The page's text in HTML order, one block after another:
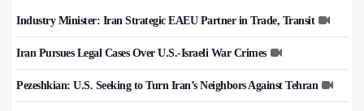
Industry Minister: Iran Strategic EAEU Partner in Trade, Transit
Iran Pursues Legal Cases Over U.S.-Israeli War Crimes
Pezeshkian: U.S. Seeking to Turn Iran’s Neighbors Against Tehran